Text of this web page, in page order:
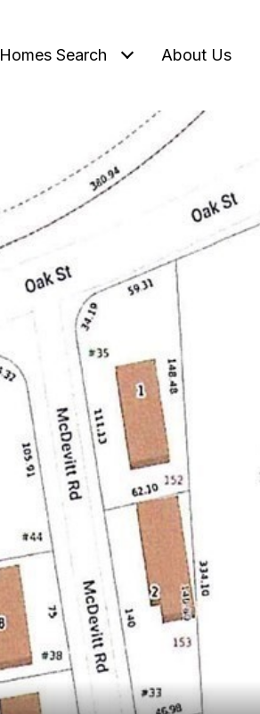
Homes Search About Us